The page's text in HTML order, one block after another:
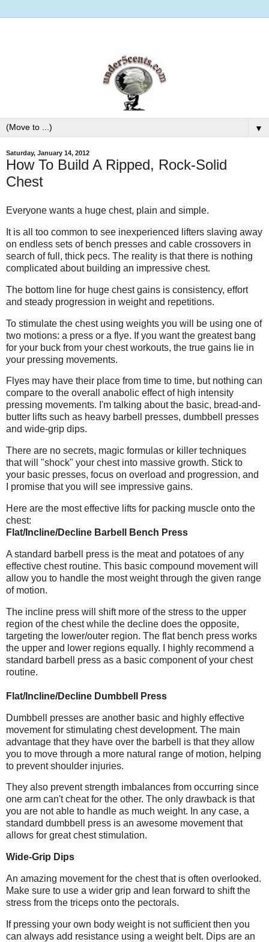
▼
Saturday, January 14, 2012
How To Build A Ripped, Rock-Solid
Chest
Everyone wants a huge chest, plain and simple.
It is all too common to see inexperienced lifters slaving away
on endless sets of bench presses and cable crossovers in
search of full, thick pecs. The reality is that there is nothing
complicated about building an impressive chest.
The bottom line for huge chest gains is consistency, effort
and steady progression in weight and repetitions.
To stimulate the chest using weights you will be using one of
two motions: a press or a flye. If you want the greatest bang
for your buck from your chest workouts, the true gains lie in
your pressing movements.
Flyes may have their place from time to time, but nothing can
compare to the overall anabolic effect of high intensity
pressing movements. I'm talking about the basic, bread-and-
butter lifts such as heavy barbell presses, dumbbell presses
and wide-grip dips.
There are no secrets, magic formulas or killer techniques
that will "shock" your chest into massive growth. Stick to
your basic presses, focus on overload and progression, and
I promise that you will see impressive gains.
Here are the most effective lifts for packing muscle onto the
chest:
Flat/Incline/Decline Barbell Bench Press
A standard barbell press is the meat and potatoes of any
effective chest routine. This basic compound movement will
allow you to handle the most weight through the given range
of motion.
The incline press will shift more of the stress to the upper
region of the chest while the decline does the opposite,
targeting the lower/outer region. The flat bench press works
the upper and lower regions equally. I highly recommend a
standard barbell press as a basic component of your chest
routine.
Flat/Incline/Decline Dumbbell Press
Dumbbell presses are another basic and highly effective
movement for stimulating chest development. The main
advantage that they have over the barbell is that they allow
you to move through a more natural range of motion, helping
to prevent shoulder injuries.
They also prevent strength imbalances from occurring since
one arm can't cheat for the other. The only drawback is that
you are not able to handle as much weight. In any case, a
standard dumbbell press is an awesome movement that
allows for great chest stimulation.
Wide-Grip Dips
An amazing movement for the chest that is often overlooked.
Make sure to use a wider grip and lean forward to shift the
stress from the triceps onto the pectorals.
If pressing your own body weight is not sufficient then you
can always add resistance using a weight belt. Dips are an